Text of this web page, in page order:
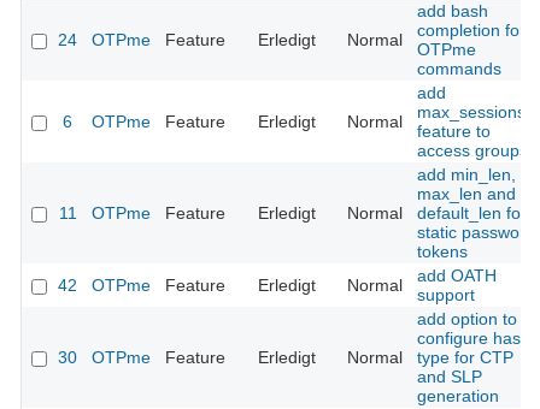
24 OTPme Feature Erledigt Normal
add bash
completion for
OTPme
commands
6 OTPme Feature Erledigt Normal
add
max_sessions
feature to
access groups
11 OTPme Feature Erledigt Normal
add min_len,
max_len and
default_len for
static password
tokens
42
OTPme Feature Erledigt Normal
add OATH
support
30 OTPme Feature Erledigt Normal
add option to
configure hash
type for CTP
and SLP
generation